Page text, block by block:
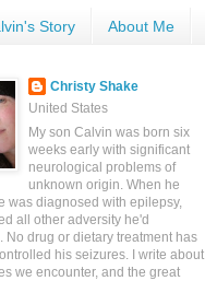
Story About Me
Christy Shake
United States
My son Calvin was born six
weeks early with significant
neurological problems of
unknown origin. When he
was diagnosed with epilepsy,
all other adversity he'd
No drug or dietary treatment has
his seizures. I write about
we encounter, and the great